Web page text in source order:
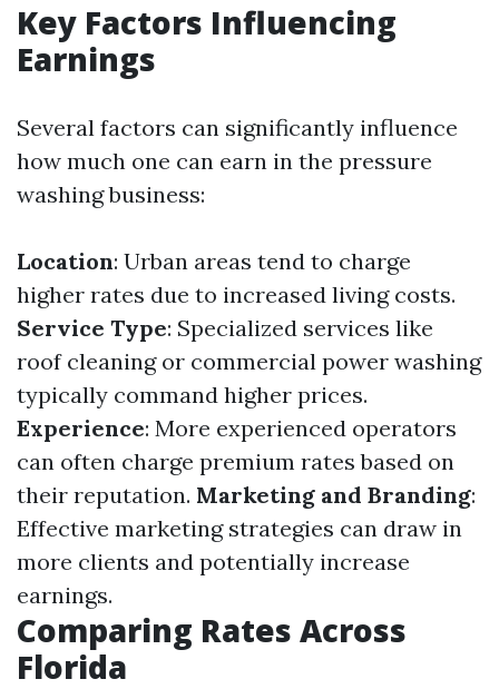
Key Factors Influencing
Earnings
Several factors can significantly influence
how much one can earn in the pressure
washing business:
Location: Urban areas tend to charge
higher rates due to increased living costs.
Service Type: Specialized services like
roof cleaning or commercial power washing
typically command higher prices.
Experience: More experienced operators
can often charge premium rates based on
their reputation. Marketing and Branding:
Effective marketing strategies can draw in
more clients and potentially increase
earnings.
Comparing Rates Across
Florida